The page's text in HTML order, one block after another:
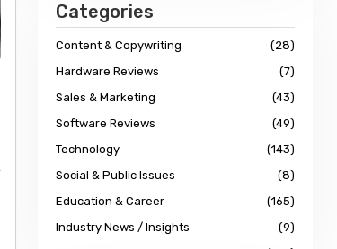
Categories
Content & Copywriting
(28)
Hardware Reviews
(7)
Sales & Marketing
(43)
Software Reviews
(49)
Technology
(143)
Social & Public Issues
(8)
Education & Career
(165)
Industry News / Insights
(9)